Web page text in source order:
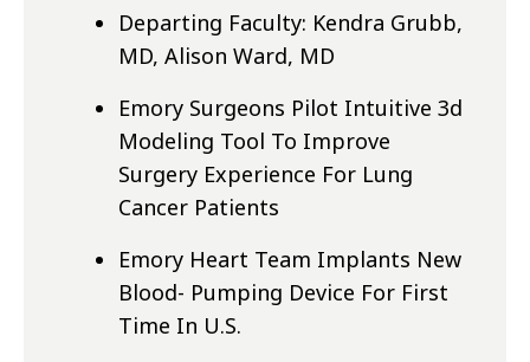
Departing Faculty: Kendra Grubb,
MD, Alison Ward, MD
Emory Surgeons Pilot Intuitive 3d
Modeling Tool To Improve
Surgery Experience For Lung
Cancer Patients
Emory Heart Team Implants New
Blood- Pumping Device For First
Time In U.S.